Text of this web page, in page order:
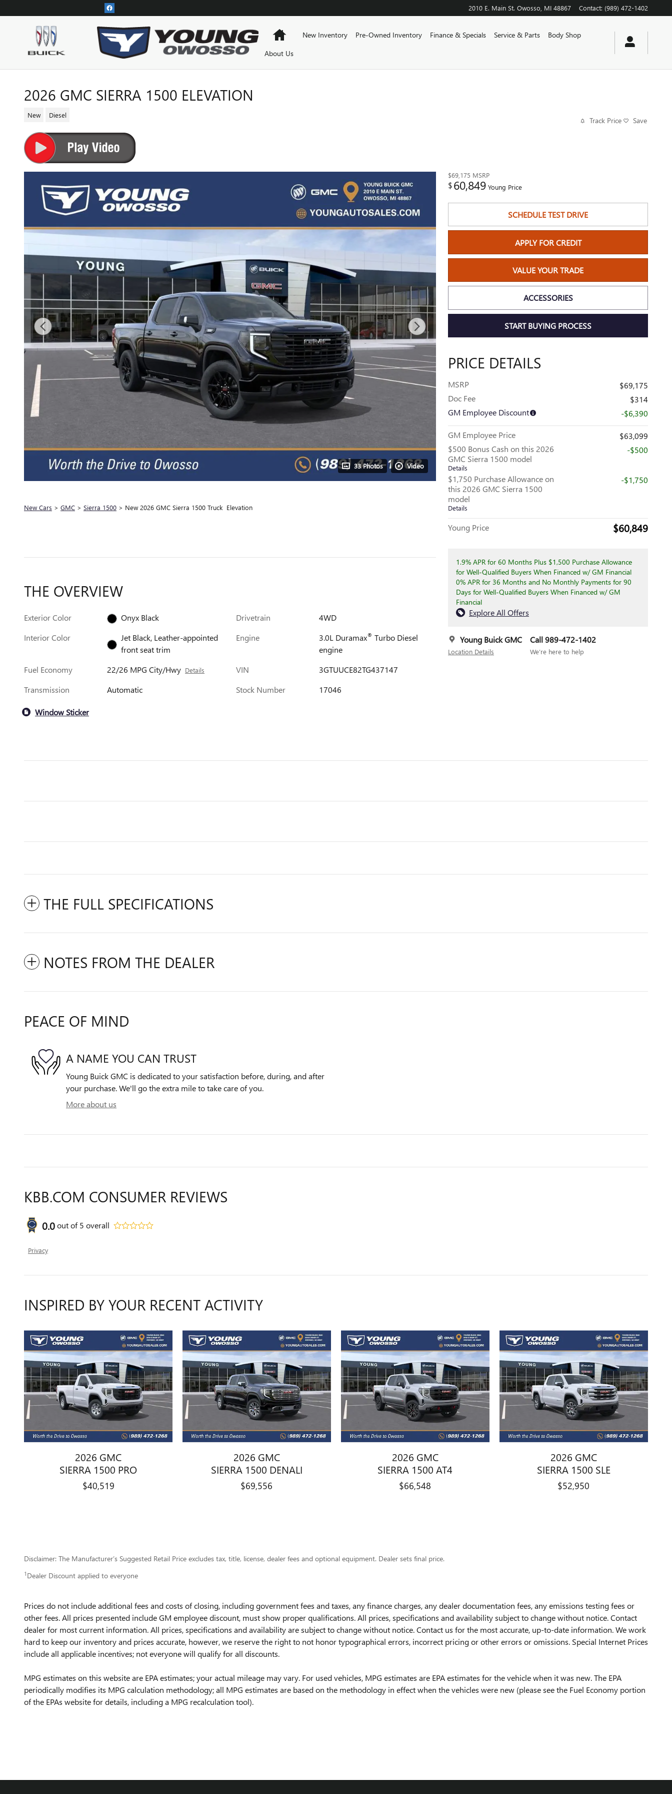
2010 E. Main St. Owosso MI 48867 Contact: (989) 472-1402
HomeNew Inventory Pre-Owned Inventory Finance & Specials Service & Parts
Body Shop
About Us
2026 GMC SIERRA 1500 ELEVATION
New Diesel
Track Price Save
33 Photos Video
$69,175 MSRP
$60,849 Young Price
SCHEDULE TEST DRIVE
APPLY FOR CREDIT
VALUE YOUR TRADE
ACCESSORIES
START BUYING PROCESS
PRICE DETAILS
MSRP
$69,175
Doc Fee
$314
GM Employee Discount
-$6,390
GM Employee Price
$63,099
$500 Bonus Cash on this 2026
GMC Sierra 1500 model
Details
-$500
$1,750 Purchase Allowance on
this 2026 GMC Sierra 1500
model
Details
-$1,750
Young Price $60,849
1.9% APR for 60 Months Plus $1,500 Purchase Allowance
for Well-Qualified Buyers When Financed w/ GM Financial
0% APR for 36 Months and No Monthly Payments for 90
Days for Well-Qualified Buyers When Financed w/ GM
Financial
Explore All Offers
Young Buick GMC
Location Details
Call 989-472-1402
We’re here to help
New Cars > GMC > Sierra 1500 > New 2026 GMC Sierra 1500 Truck Elevation
THE OVERVIEW
Exterior Color
Onyx Black
Interior Color
Jet Black, Leather-appointed
front seat trim
Fuel Economy
22/26 MPG City/Hwy Details
Transmission Automatic
Drivetrain
4WD
Engine
3.0L Duramax® Turbo Diesel
engine
VIN
3GTUUCE82TG437147
Stock Number
17046
Window Sticker
THE FULL SPECIFICATIONS
NOTES FROM THE DEALER
PEACE OF MIND
A NAME YOU CAN TRUST
Young Buick GMC is dedicated to your satisfaction before, during, and after
your purchase. We'll go the extra mile to take care of you.
More about us
KBB.COM CONSUMER REVIEWS
0.0out of5 overall
Privacy
INSPIRED BY YOUR RECENT ACTIVITY
2026 GMC
SIERRA 1500 PRO
$40,519
2026 GMC
SIERRA 1500 DENALI
$69,556
2026 GMC
SIERRA 1500 AT4
$66,548
2026 GMC
SIERRA 1500 SLE
$52,950
Disclaimer: The Manufacturer’s Suggested Retail Price excludes tax, title, license, dealer fees and optional equipment. Dealer sets final price.
1 Dealer Discount applied to everyone
Prices do not include additional fees and costs of closing, including government fees and taxes, any finance charges, any dealer documentation fees, any emissions testing fees or
other fees. All prices presented include GM employee discount, must show proper qualifications. All prices, specifications and availability subject to change without notice. Contact
dealer for most current information. All prices, specifications and availability are subject to change without notice. Contact us for the most accurate, up-to-date information. We work
hard to keep our inventory and prices accurate, however, we reserve the right to not honor typographical errors, incorrect pricing or other errors or omissions. Special Internet Prices
include all applicable incentives; not everyone will qualify for all discounts.
MPG estimates on this website are EPA estimates; your actual mileage may vary. For used vehicles, MPG estimates are EPA estimates for the vehicle when it was new. The EPA
periodically modifies its MPG calculation methodology; all MPG estimates are based on the methodology in effect when the vehicles were new (please see the Fuel Economy portion
of the EPAs website for details, including a MPG recalculation tool).